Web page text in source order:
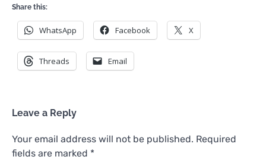
Share this:
WhatsApp Facebook X
Threads Email
Leave a Reply
Your email address will not be published. Required
fields are marked *